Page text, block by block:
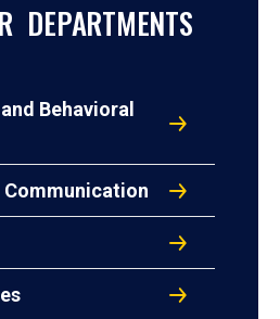
DEPARTMENTS
Behavioral